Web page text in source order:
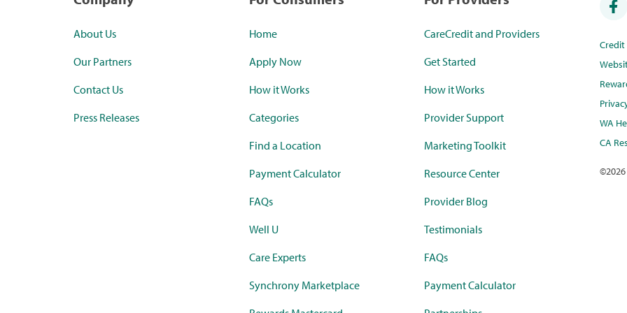
About Us
Our Partners
Contact Us
Press Releases
Home
Apply Now
How it Works
Categories
Find a Location
Payment Calculator
FAQs
Well U
Care Experts
Synchrony Marketplace
CareCredit and Providers
Get Started
How it Works
Provider Support
Marketing Toolkit
Resource Center
Provider Blog
Testimonials
FAQs
Payment Calculator
WA
CA
©